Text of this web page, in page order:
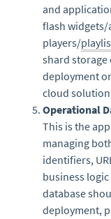
and
flash
players/
shard storage
deployment
cloud
Operational
This is the
managing
identifiers,
business
database
deployment,